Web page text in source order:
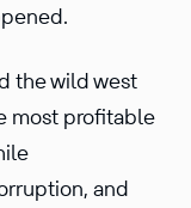
the wild west
most profitable
and